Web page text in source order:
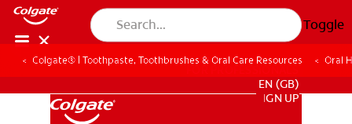
Toggle
EN (GB)
SIGN UP
Colgate® | Toothpaste, Toothbrushes & Oral Care Resources Oral